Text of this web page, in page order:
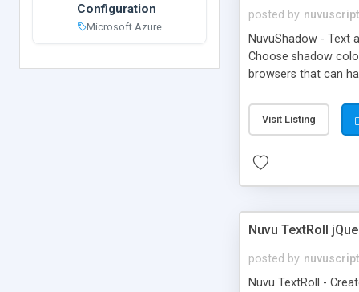
Configuration
Microsoft Azure
posted by
NuvuShadow - Text
Choose shadow
browsers that can
Visit Listing
Nuvu TextRoll
posted by
Nuvu TextRoll -